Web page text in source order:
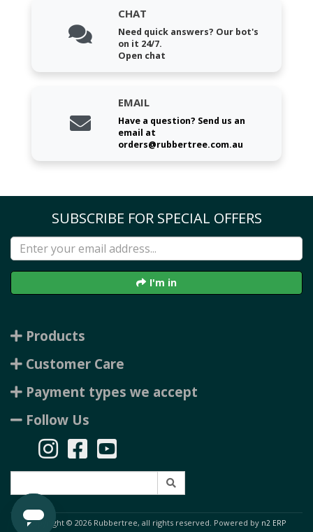
CHAT
Need quick answers? Our bot's
on it 24/7.
Open chat
EMAIL
Have a question? Send us an
email at
orders@rubbertree.com.au
SUBSCRIBE FOR SPECIAL OFFERS
I'm in
Products
Customer Care
Payment types we accept
Follow Us
Copyright © 2026 Rubbertree, all rights reserved. Powered by n2 ERP